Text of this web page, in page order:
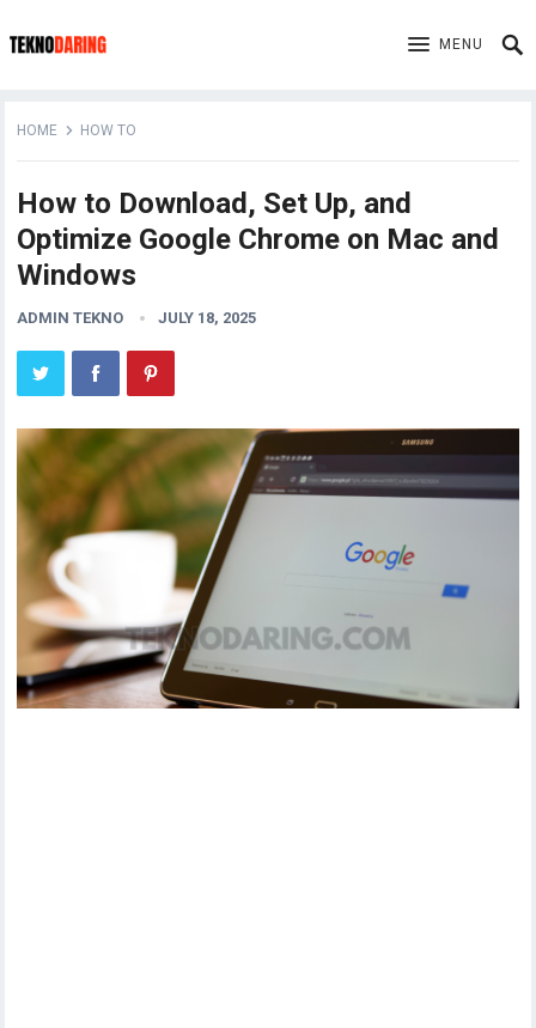
MENU
HOME HOW TO
How to Download, Set Up, and
Optimize Google Chrome on Mac and
Windows
ADMIN TEKNO JULY 18, 2025